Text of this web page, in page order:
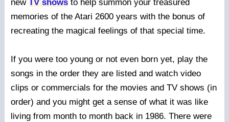
new TV showsto help summon your treasured
memories of the Atari 2600 years with the bonus of
recreating the magical feelings of that special time.
If you were too young or not even born yet, play the
songs in the order they are listed and watch video
clips or commercials for the movies and TV shows (in
order) and you might get a sense of what it was like
living from month to month back in 1986. There were